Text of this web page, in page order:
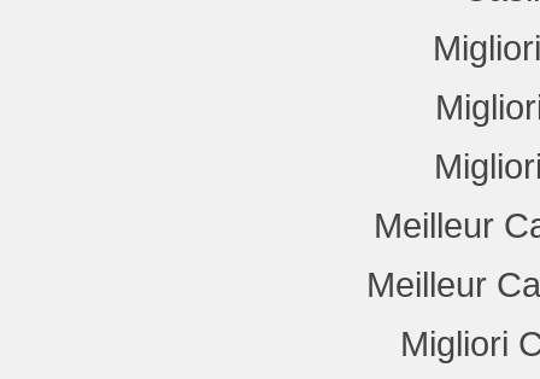
Meilleur
Meilleur
Migliori